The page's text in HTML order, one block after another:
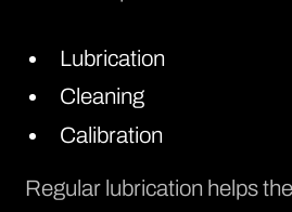
Lubrication
Cleaning
Calibration
Regular lubrication helps